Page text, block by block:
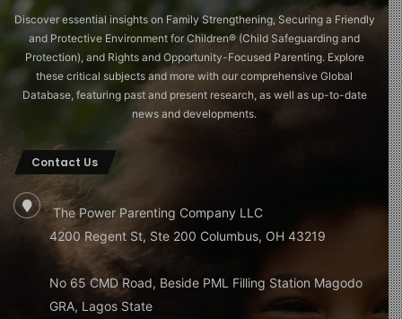
Discover essential insights on Family Strengthening, Securing a Friendly
and Protective Environment for Children®️ (Child Safeguarding and
Protection), and Rights and Opportunity-Focused Parenting. Explore
these critical subjects and more with our comprehensive Global
Database, featuring past and present research, as well as up-to-date
news and developments.
Contact Us
The Power Parenting Company LLC
4200 Regent St, Ste 200 Columbus, OH 43219
No 65 CMD Road, Beside PML Filling Station Magodo
GRA, Lagos State